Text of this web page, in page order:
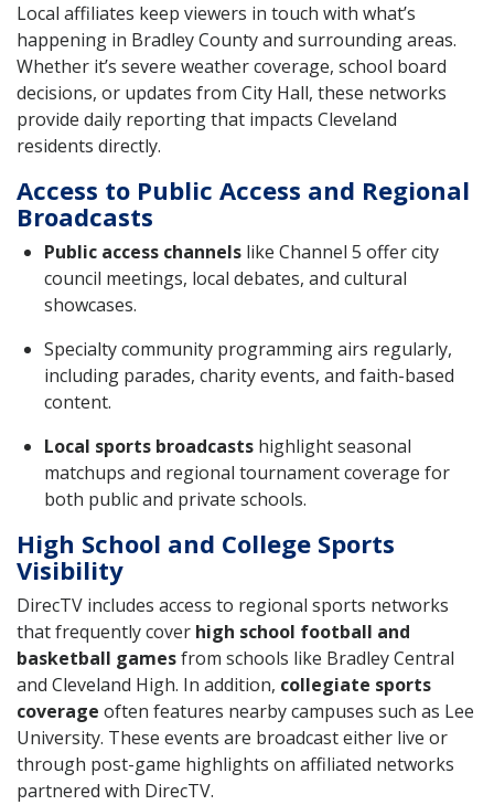
Local affiliates keep viewers in touch with what’s
happening in Bradley County and surrounding areas.
Whether it’s severe weather coverage, school board
decisions, or updates from City Hall, these networks
provide daily reporting that impacts Cleveland
residents directly.
Access to Public Access and Regional
Broadcasts
Public access channels like Channel 5 offer city
council meetings, local debates, and cultural
showcases.
Specialty community programming airs regularly,
including parades, charity events, and faith-based
content.
Local sports broadcasts highlight seasonal
matchups and regional tournament coverage for
both public and private schools.
High School and College Sports
Visibility
DirecTV includes access to regional sports networks
that frequently cover high school football and
basketball gamesfrom schools like Bradley Central
and Cleveland High. In addition, collegiate sports
coverage often features nearby campuses such as Lee
University. These events are broadcast either live or
through post-game highlights on affiliated networks
partnered with DirecTV.